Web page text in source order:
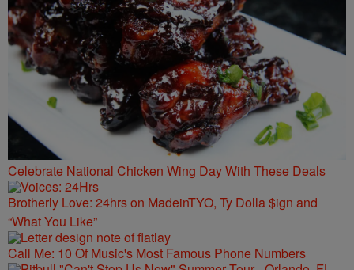
Celebrate National Chicken Wing Day With These Deals
Brotherly Love: 24hrs on MadeinTYO, Ty Dolla $ign and
“What You Like”
Call Me: 10 Of Music's Most Famous Phone Numbers